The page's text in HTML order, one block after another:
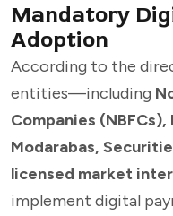
Mandatory
Adoption
According to the
entities—including
Companies
Modarabas,
licensed market
implement digital